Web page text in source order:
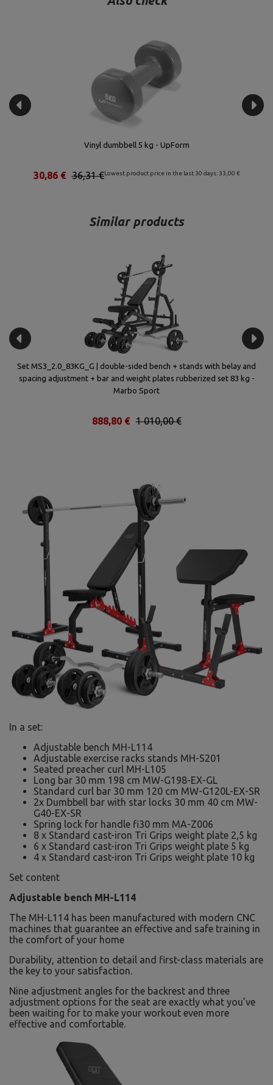
Vinyl dumbbell 5 kg - UpForm
Lowest product price in the last 30 days: 33,00 €
36,31 €
30,86 €
Similar products
Set MS3_2.0_83KG_G | double-sided bench + stands with belay and
spacing adjustment + bar and weight plates rubberized set 83 kg -
Marbo Sport
1 010,00 €
888,80 €
In a set:
Adjustable bench MH-L114
Adjustable exercise racks stands MH-S201
Seated preacher curl MH-L105
Long bar 30 mm 198 cm MW-G198-EX-GL
Standard curl bar 30 mm 120 cm MW-G120L-EX-SR
2x Dumbbell bar with star locks 30 mm 40 cm MW-
G40-EX-SR
Spring lock for handle fi30 mm MA-Z006
8 x Standard cast-iron Tri Grips weight plate 2,5 kg
6 x Standard cast-iron Tri Grips weight plate 5 kg
4 x Standard cast-iron Tri Grips weight plate 10 kg
Set content
Adjustable bench MH-L114
The MH-L114 has been manufactured with modern CNC
machines that guarantee an effective and safe training in
the comfort of your home
Durability, attention to detail and first-class materials are
the key to your satisfaction.
Nine adjustment angles for the backrest and three
adjustment options for the seat are exactly what you’ve
been waiting for to make your workout even more
effective and comfortable.